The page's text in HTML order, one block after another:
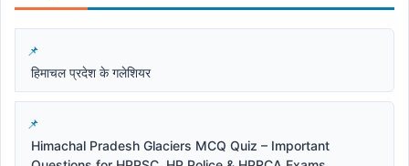
हिमाचल प्रदेश के गलेशियर
Himachal Pradesh Glaciers MCQ Quiz – Important